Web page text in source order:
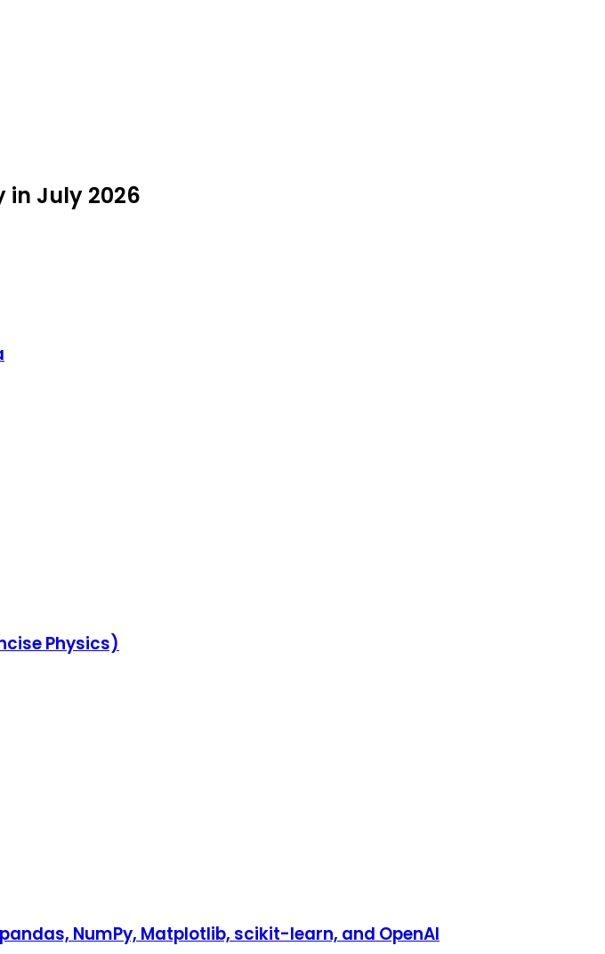
in July 2026
Physics)
NumPy, Matplotlib, scikit-learn, and OpenAI